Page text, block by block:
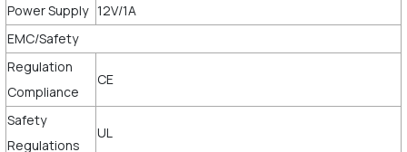
Power Supply 12V/1A
EMC/Safety
Regulation
Compliance
CE
Safety
Regulations
UL